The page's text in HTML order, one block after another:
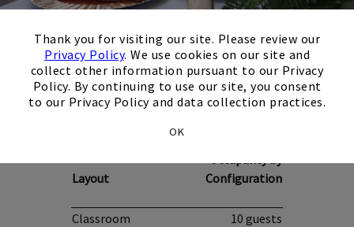
Thank you for visiting our site. Please review our
Privacy Policy. We use cookies on our site and
collect other information pursuant to our Privacy
Policy. By continuing to use our site, you consent
to our Privacy Policy and data collection practices.
OK
Event Rooms
Layout
Occupancy by
Configuration
Classroom 10 guests